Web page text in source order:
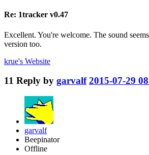
Re: 1tracker v0.47
Excellent. You're welcome. The sound
version too.
krue's Website
11 Reply by garvalf 2015-07-29
garvalf
Beepinator
Offline